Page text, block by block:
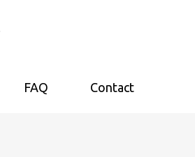
FAQ Contact